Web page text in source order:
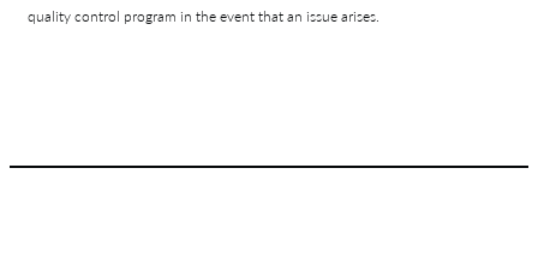
quality control program in the event that an issue arises.